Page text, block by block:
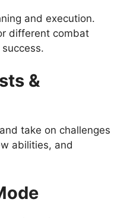
and execution.
different combat
&
take on challenges
abilities, and